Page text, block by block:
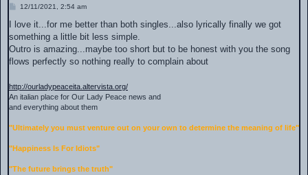
P
s
12/11/2021, 2:54 am
I love it...for me better than both singles...also lyrically finally we got
something a little bit less simple.
Outro is amazing...maybe too short but to be honest with you the song
flows perfectly so nothing really to complain about
http://ourladypeaceita.altervista.org/
An italian place for Our Lady Peace news and
and everything about them
"Ultimately you must venture out on your own to determine the meaning of life"
"Happiness Is For Idiots"
"The future brings the truth"